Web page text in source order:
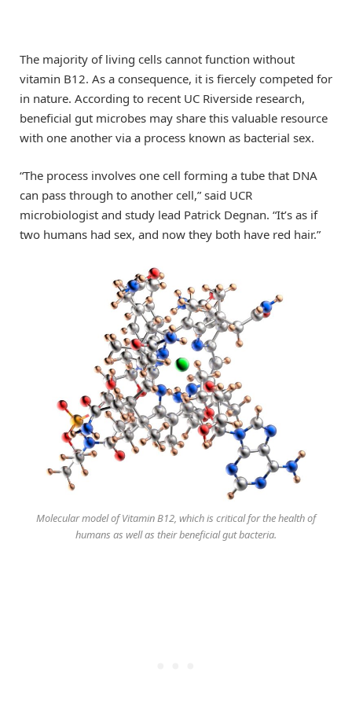
The majority of living cells cannot function without
vitamin B12. As a consequence, it is fiercely competed for
in nature. According to recent UC Riverside research,
beneficial gut microbes may share this valuable resource
with one another via a process known as bacterial sex.
“The process involves one cell forming a tube that DNA
can pass through to another cell,” said UCR
microbiologist and study lead Patrick Degnan. “It’s as if
two humans had sex, and now they both have red hair.”
​Molecular model of Vitamin B12, which is critical for the health of
humans as well as their beneficial gut bacteria.